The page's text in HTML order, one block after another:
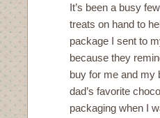
It’s been a busy
treats on hand to
package I sent to
because they
buy for me and my
dad’s favorite
packaging when I